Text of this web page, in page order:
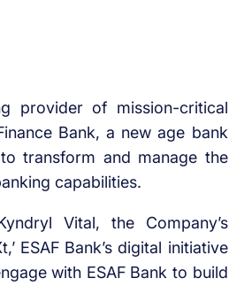
provider of mission-critical
Bank, a new age bank
transform and manage the
capabilities.
Vital, the Company’s
ESAF Bank’s digital initiative
with ESAF Bank to build